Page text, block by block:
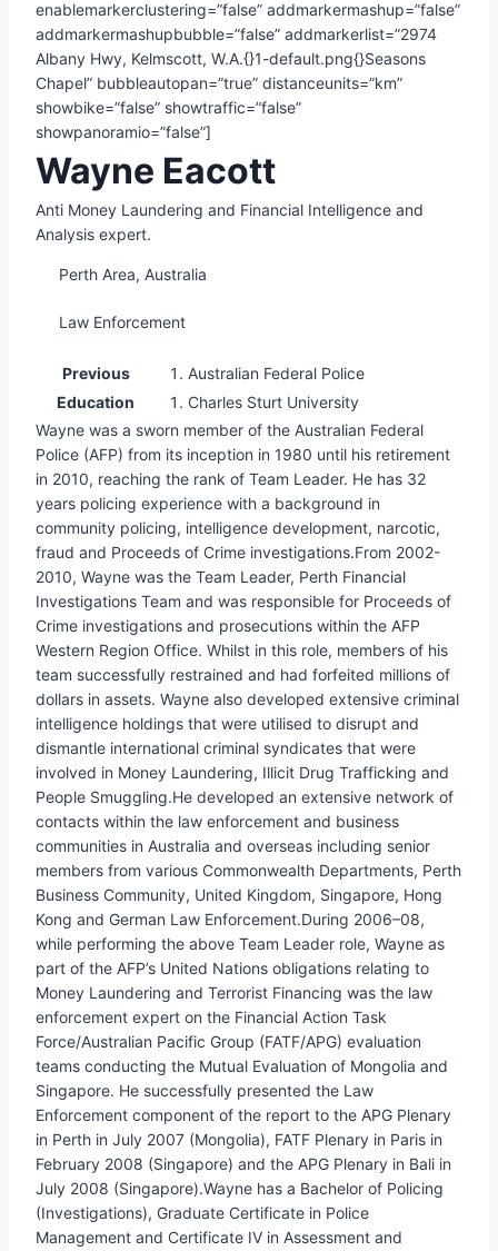
enablemarkerclustering=”false” addmarkermashup=”false”
addmarkermashupbubble=”false” addmarkerlist=”2974
Albany Hwy, Kelmscott, W.A.{}1-default.png{}Seasons
Chapel” bubbleautopan=”true” distanceunits=”km”
showbike=”false” showtraffic=”false”
showpanoramio=”false”]
Wayne Eacott
Anti Money Laundering and Financial Intelligence and
Analysis expert.
Perth Area, Australia
Law Enforcement
Previous
Australian Federal Police
Education
Charles Sturt University
Wayne was a sworn member of the Australian Federal
Police (AFP) from its inception in 1980 until his retirement
in 2010, reaching the rank of Team Leader. He has 32
years policing experience with a background in
community policing, intelligence development, narcotic,
fraud and Proceeds of Crime investigations.From 2002-
2010, Wayne was the Team Leader, Perth Financial
Investigations Team and was responsible for Proceeds of
Crime investigations and prosecutions within the AFP
Western Region Office. Whilst in this role, members of his
team successfully restrained and had forfeited millions of
dollars in assets. Wayne also developed extensive criminal
intelligence holdings that were utilised to disrupt and
dismantle international criminal syndicates that were
involved in Money Laundering, Illicit Drug Trafficking and
People Smuggling.He developed an extensive network of
contacts within the law enforcement and business
communities in Australia and overseas including senior
members from various Commonwealth Departments, Perth
Business Community, United Kingdom, Singapore, Hong
Kong and German Law Enforcement.During 2006–08,
while performing the above Team Leader role, Wayne as
part of the AFP’s United Nations obligations relating to
Money Laundering and Terrorist Financing was the law
enforcement expert on the Financial Action Task
Force/Australian Pacific Group (FATF/APG) evaluation
teams conducting the Mutual Evaluation of Mongolia and
Singapore. He successfully presented the Law
Enforcement component of the report to the APG Plenary
in Perth in July 2007 (Mongolia), FATF Plenary in Paris in
February 2008 (Singapore) and the APG Plenary in Bali in
July 2008 (Singapore).Wayne has a Bachelor of Policing
(Investigations), Graduate Certificate in Police
Management and Certificate IV in Assessment and